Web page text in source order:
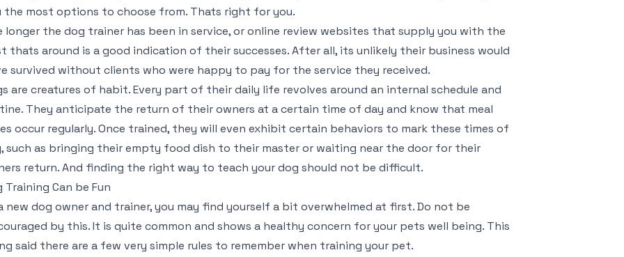
the most options to choose from. Thats right for you.
longer the dog trainer has been in service, or online review websites that supply you with the
thats around is a good indication of their successes. After all, its unlikely their business would
survived without clients who were happy to pay for the service they received.
are creatures of habit. Every part of their daily life revolves around an internal schedule and
They anticipate the return of their owners at a certain time of day and know that meal
occur regularly. Once trained, they will even exhibit certain behaviors to mark these times of
such as bringing their empty food dish to their master or waiting near the door for their
return. And finding the right way to teach your dog should not be difficult.
Training Can be Fun
new dog owner and trainer, you may find yourself a bit overwhelmed at first. Do not be
by this. It is quite common and shows a healthy concern for your pets well being. This
said there are a few very simple rules to remember when training your pet.